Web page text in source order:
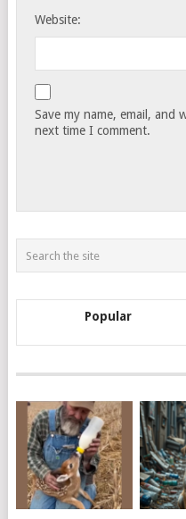
Website:
Save my name, email, and
next time I comment.
Popular